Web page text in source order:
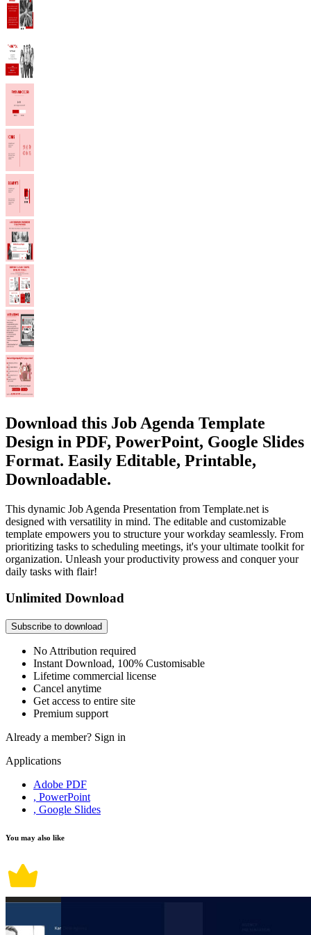
Download this Job Agenda Template
Design in PDF, PowerPoint, Google Slides
Format. Easily Editable, Printable,
Downloadable.
This dynamic Job Agenda Presentation from Template.net is
designed with versatility in mind. The editable and customizable
template empowers you to structure your workday seamlessly. From
prioritizing tasks to scheduling meetings, it's your ultimate toolkit for
organization. Unleash your productivity prowess and conquer your
daily tasks with flair!
Unlimited Download
Subscribe to download
No Attribution required
Instant Download, 100% Customisable
Lifetime commercial license
Cancel anytime
Get access to entire site
Premium support
Already a member? Sign in
Applications
Adobe PDF
, PowerPoint
, Google Slides
You may also like